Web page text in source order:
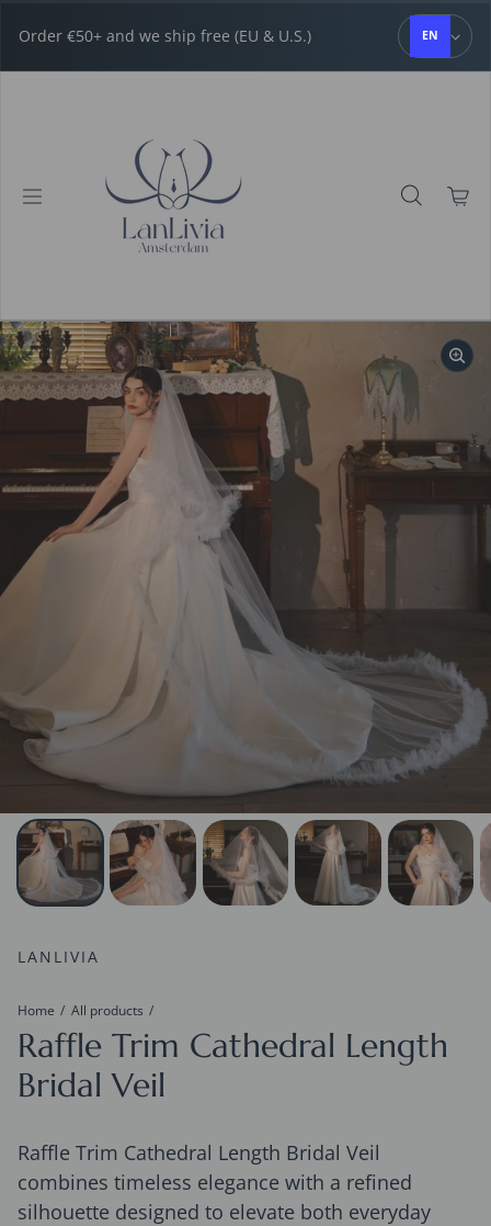
Order €50+ and we ship free (EU & U.S.) EN
LANLIVIA
Home All products
Raffle Trim Cathedral Length
Bridal Veil
Raffle Trim Cathedral Length Bridal Veil
combines timeless elegance with a refined
silhouette designed to elevate both everyday